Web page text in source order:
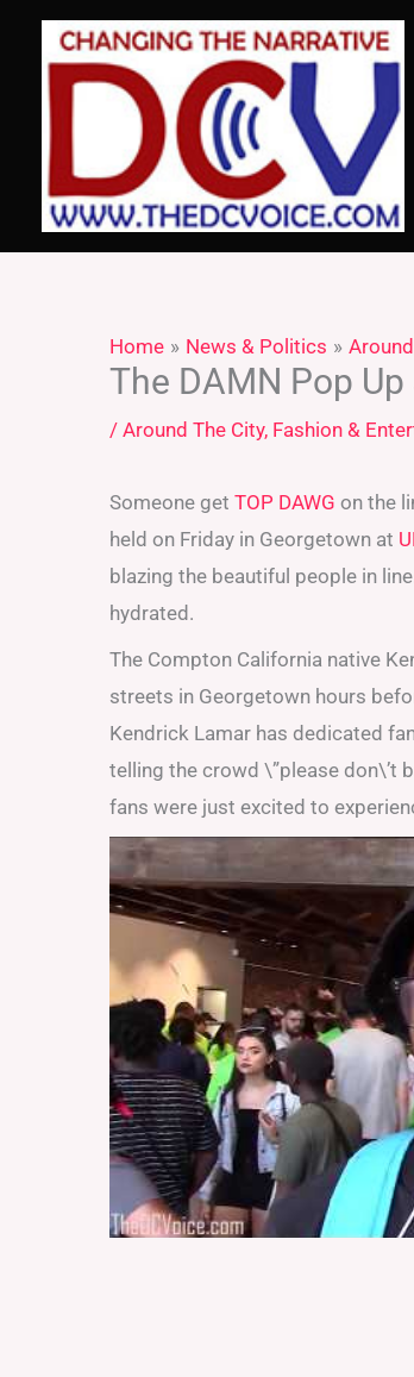
content
Home News & Politics
The DAMN Pop
/ Around The City, Fashion &
Someone get TOP DAWG on the
held on Friday in Georgetown at
blazing the beautiful people in
hydrated.
The Compton California native
streets in Georgetown hours
Kendrick Lamar has dedicated
telling the crowd \”please don\’t
fans were just excited to